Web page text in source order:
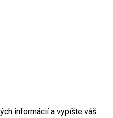
informácií a vypíšte váš